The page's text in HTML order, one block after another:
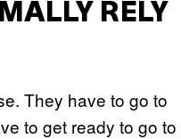
RELY
They have to go to
to get ready to go to